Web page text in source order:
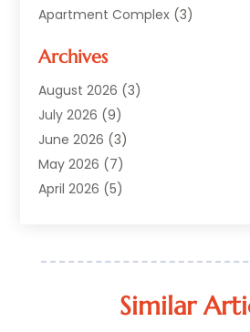
Apartment Complex (3)
Asphalt Paving
Auto(2)
Automotive(10)
Bail Bonds Service
Beach Clothing Store
Bed And Breakfast
Cabin Rentals(1)
Caribbean Cruise(1)
Archives
August 2026 (3)
July 2026 (9)
June 2026 (3)
May 2026 (7)
April 2026 (5)
January 2026(1)
Similar